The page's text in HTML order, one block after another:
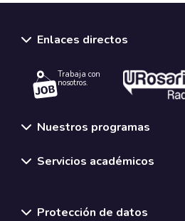
Enlaces directos
Trabaja con
nosotros.
Nuestros programas
Servicios académicos
Protección de datos